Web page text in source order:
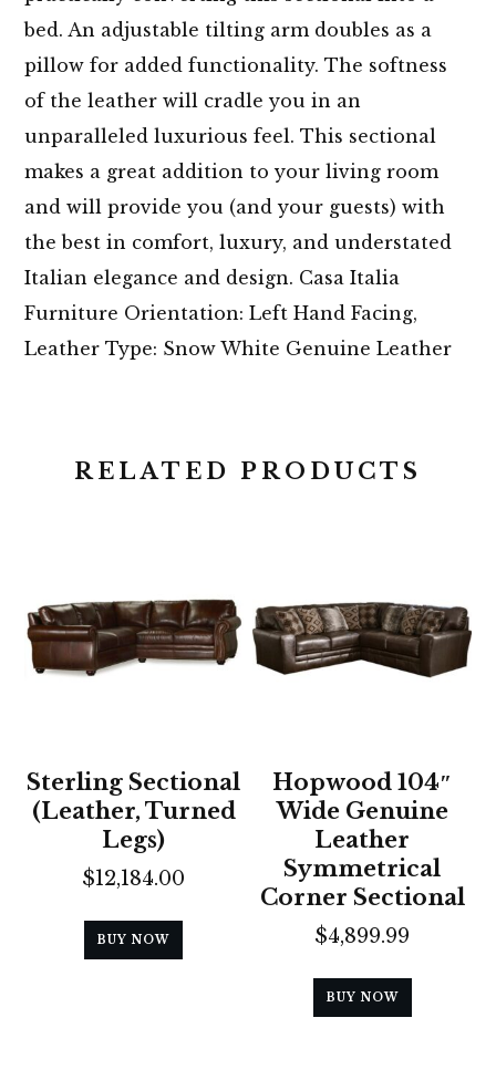
bed. An adjustable tilting arm doubles as a
pillow for added functionality. The softness
of the leather will cradle you in an
unparalleled luxurious feel. This sectional
makes a great addition to your living room
and will provide you (and your guests) with
the best in comfort, luxury, and understated
Italian elegance and design. Casa Italia
Furniture Orientation: Left Hand Facing,
Leather Type: Snow White Genuine Leather
RELATED PRODUCTS
Sterling Sectional
(Leather, Turned
Legs)
$12,184.00
BUY NOW
Hopwood 104″
Wide Genuine
Leather
Symmetrical
Corner Sectional
$4,899.99
BUY NOW